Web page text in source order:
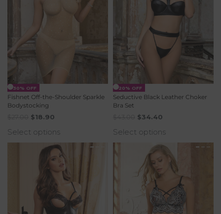
-30% OFF
Fishnet Off-the-Shoulder Sparkle
Bodystocking
$18.90
Select options
-20% OFF
Seductive Black Leather Choker
Bra Set
$34.40
Select options